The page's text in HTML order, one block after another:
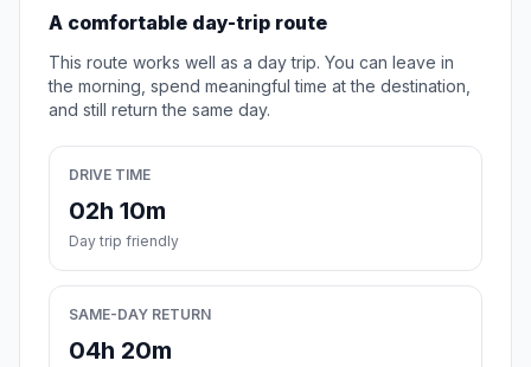
A comfortable day-trip route
This route works well as a day trip. You can leave in
the morning, spend meaningful time at the destination,
and still return the same day.
DRIVE TIME
02h 10m
Day trip friendly
SAME-DAY RETURN
04h 20m